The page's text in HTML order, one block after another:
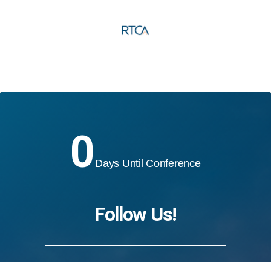
0 Days Until Conference
Follow Us!